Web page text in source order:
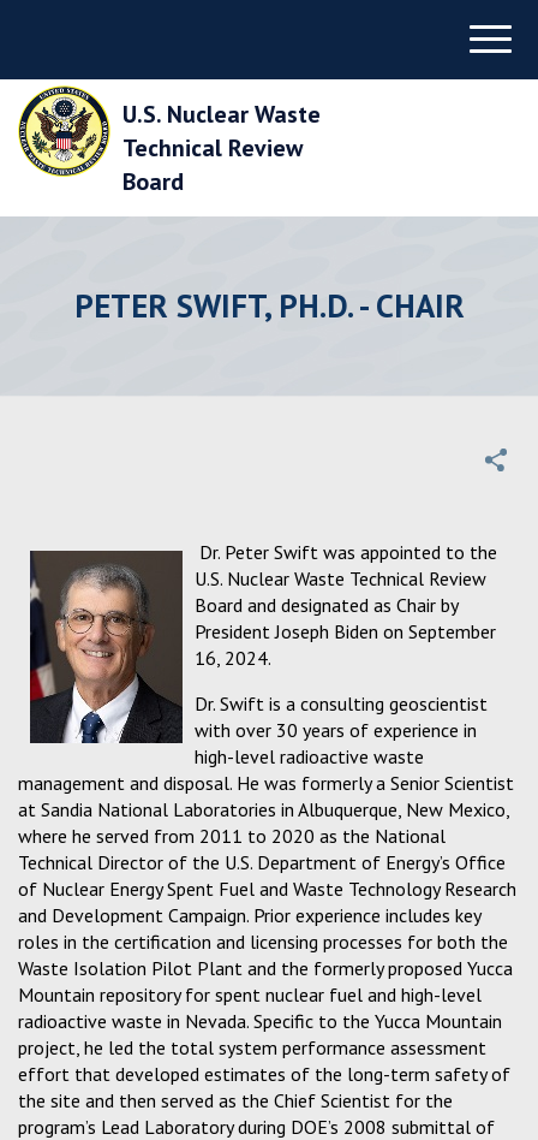
Navigation
Skip
Main
Skip
Menu
U.S. Nuclear Waste
Technical Review
Board
PETER SWIFT, PH.D. - CHAIR
Dr. Peter Swift was appointed to the
U.S. Nuclear Waste Technical Review
Board and designated as Chair by
President Joseph Biden on September
16, 2024.
Dr. Swift is a consulting geoscientist
with over 30 years of experience in
high-level radioactive waste
management and disposal. He was formerly a Senior Scientist
at Sandia National Laboratories in Albuquerque, New Mexico,
where he served from 2011 to 2020 as the National
Technical Director of the U.S. Department of Energy’s Office
of Nuclear Energy Spent Fuel and Waste Technology Research
and Development Campaign. Prior experience includes key
roles in the certification and licensing processes for both the
Waste Isolation Pilot Plant and the formerly proposed Yucca
Mountain repository for spent nuclear fuel and high-level
radioactive waste in Nevada. Specific to the Yucca Mountain
project, he led the total system performance assessment
effort that developed estimates of the long-term safety of
the site and then served as the Chief Scientist for the
program’s Lead Laboratory during DOE’s 2008 submittal of